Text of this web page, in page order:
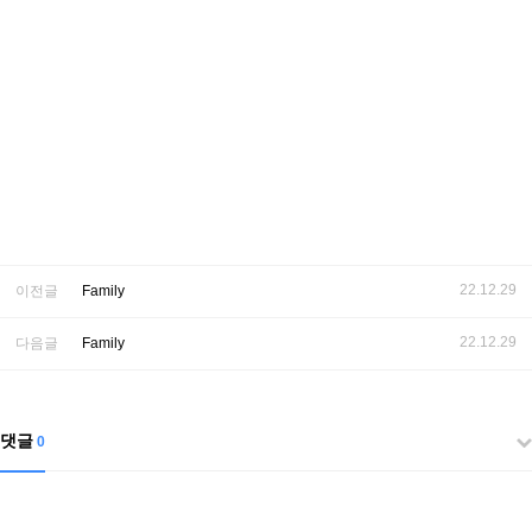
이전글 Family 22.12.29
다음글 Family 22.12.29
댓글 0